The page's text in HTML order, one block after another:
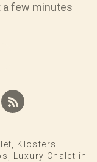
a few minutes
, Klosters
, Luxury Chalet in